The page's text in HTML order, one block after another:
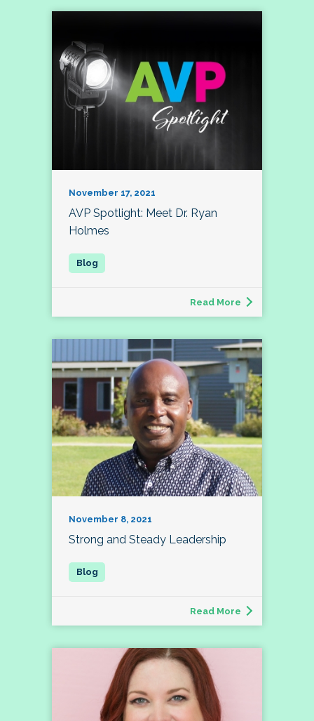
November 17, 2021
AVP Spotlight: Meet Dr. Ryan
Holmes
Read More
November 8, 2021
Strong and Steady Leadership
Read More